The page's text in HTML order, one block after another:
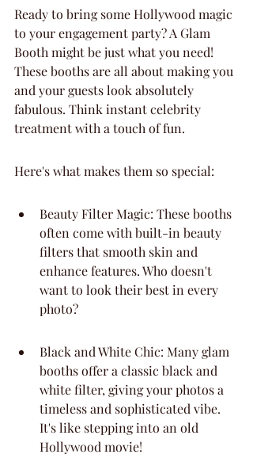
Ready to bring some Hollywood magic
to your engagement party? A Glam
Booth might be just what you need!
These booths are all about making you
and your guests look absolutely
fabulous. Think instant celebrity
treatment with a touch of fun.
Here's what makes them so special:
Beauty Filter Magic: These booths
often come with built-in beauty
filters that smooth skin and
enhance features. Who doesn't
want to look their best in every
photo?
Black and White Chic: Many glam
booths offer a classic black and
white filter, giving your photos a
timeless and sophisticated vibe.
It's like stepping into an old
Hollywood movie!